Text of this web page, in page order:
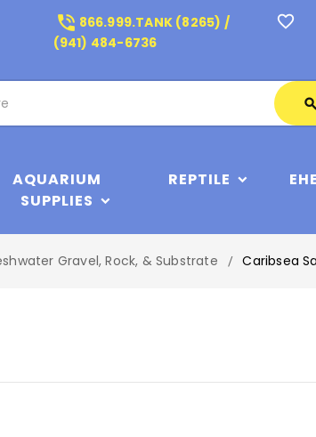
phone_in_talk 866.999.TANK (8265) /
(941) 484-6736
favorite_border
search
AQUARIUM
SUPPLIES
REPTILE
Gravel, Rock, & Substrate Caribsea